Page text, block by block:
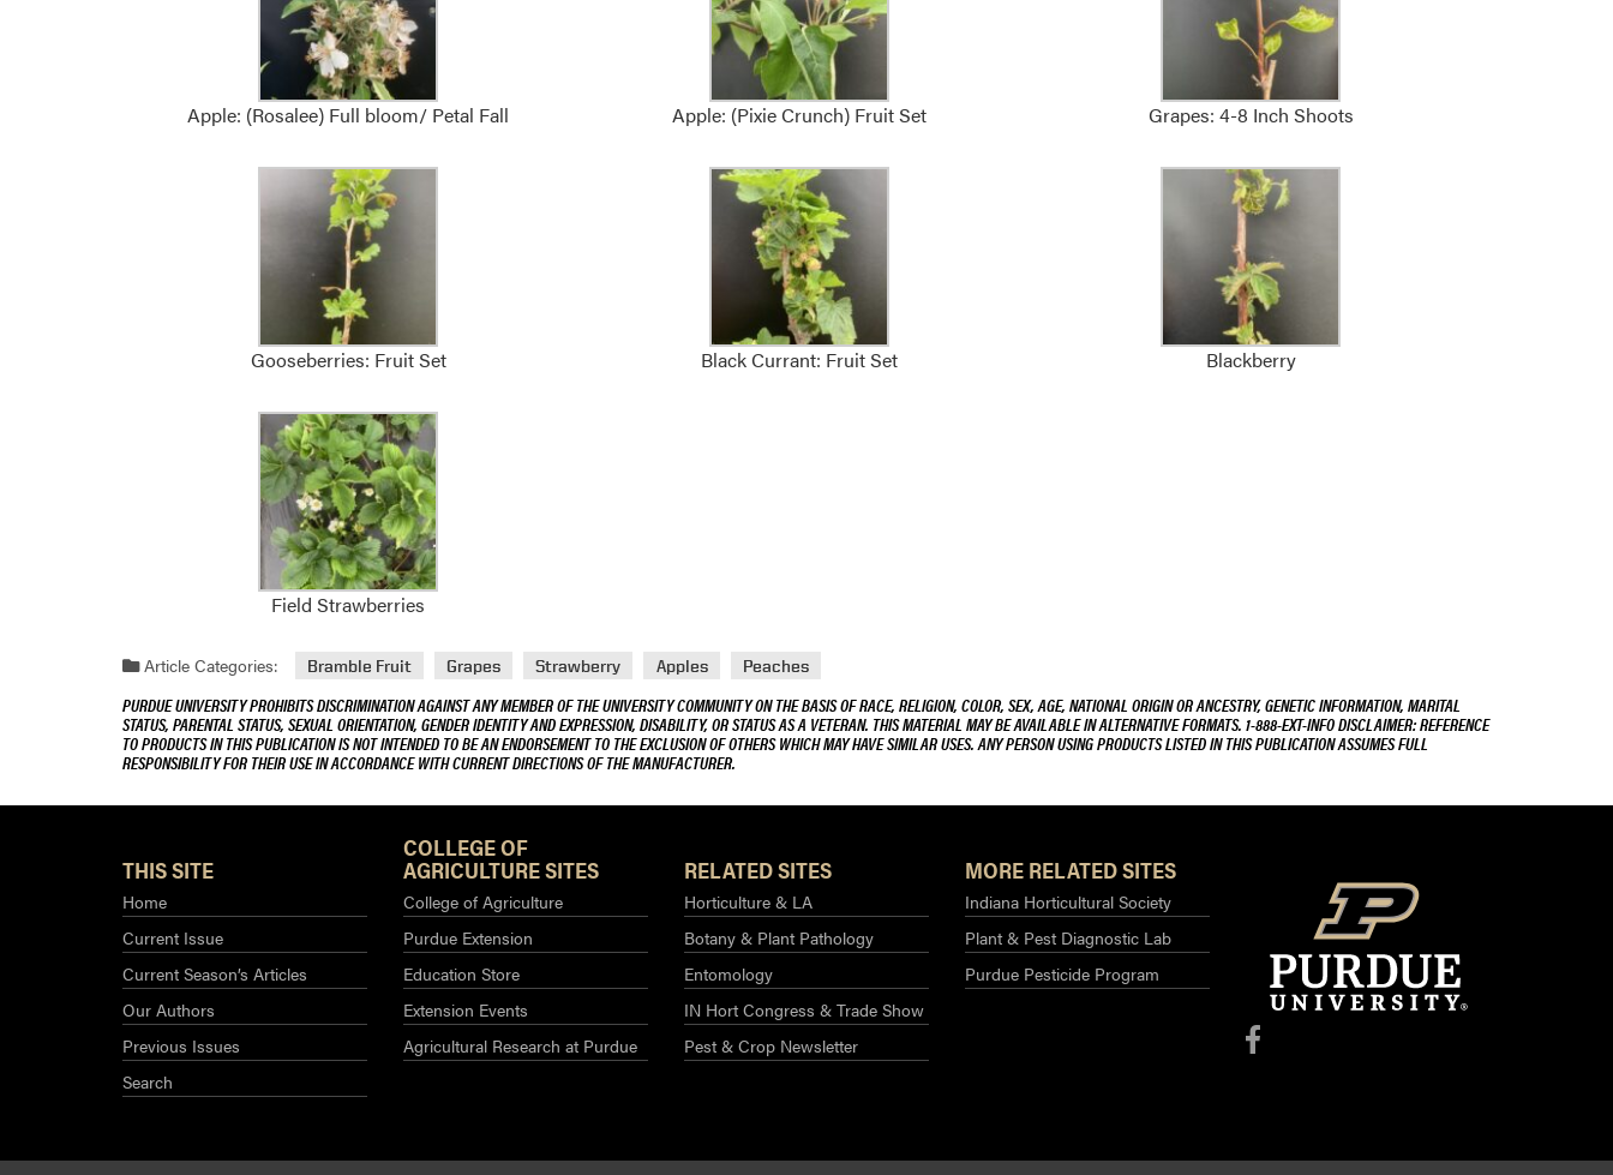
Apple: (Rosalee) Full bloom/ Petal Fall Apple: (Pixie Crunch) Fruit Set Grapes: 4-8 Inch Shoots
Gooseberries: Fruit Set Black Currant: Fruit Set Blackberry
Field Strawberries
Article Categories: Bramble Fruit Grapes Strawberry Apples Peaches
PURDUE UNIVERSITY PROHIBITS DISCRIMINATION AGAINST ANY MEMBER OF THE UNIVERSITY COMMUNITY ON THE BASIS OF RACE, RELIGION, COLOR, SEX, AGE, NATIONAL ORIGIN OR ANCESTRY, GENETIC INFORMATION, MARITAL
STATUS, PARENTAL STATUS, SEXUAL ORIENTATION, GENDER IDENTITY AND EXPRESSION, DISABILITY, OR STATUS AS A VETERAN. THIS MATERIAL MAY BE AVAILABLE IN ALTERNATIVE FORMATS. 1-888-EXT-INFO DISCLAIMER: REFERENCE
TO PRODUCTS IN THIS PUBLICATION IS NOT INTENDED TO BE AN ENDORSEMENT TO THE EXCLUSION OF OTHERS WHICH MAY HAVE SIMILAR USES. ANY PERSON USING PRODUCTS LISTED IN THIS PUBLICATION ASSUMES FULL
RESPONSIBILITY FOR THEIR USE IN ACCORDANCE WITH CURRENT DIRECTIONS OF THE MANUFACTURER.
THIS SITE
Home
Current Issue
Current Season’s Articles
Our Authors
Previous Issues
Search
COLLEGE OF
AGRICULTURE SITES
College of Agriculture
Purdue Extension
Education Store
Extension Events
Agricultural Research at Purdue​
RELATED SITES
Horticulture & LA
Botany & Plant Pathology
Entomology
IN Hort Congress & Trade Show
Pest & Crop Newsletter
MORE RELATED SITES
Indiana Horticultural Society
Plant & Pest Diagnostic Lab
Purdue Pesticide Program